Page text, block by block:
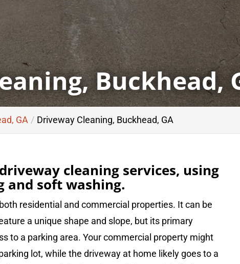
Buckhead,
GA Driveway Cleaning, Buckhead, GA
cleaning services, using
and soft washing.
residential and commercial properties. It can be
a unique shape and slope, but its primary
to a parking area. Your commercial property might
lot, while the driveway at home likely goes to a